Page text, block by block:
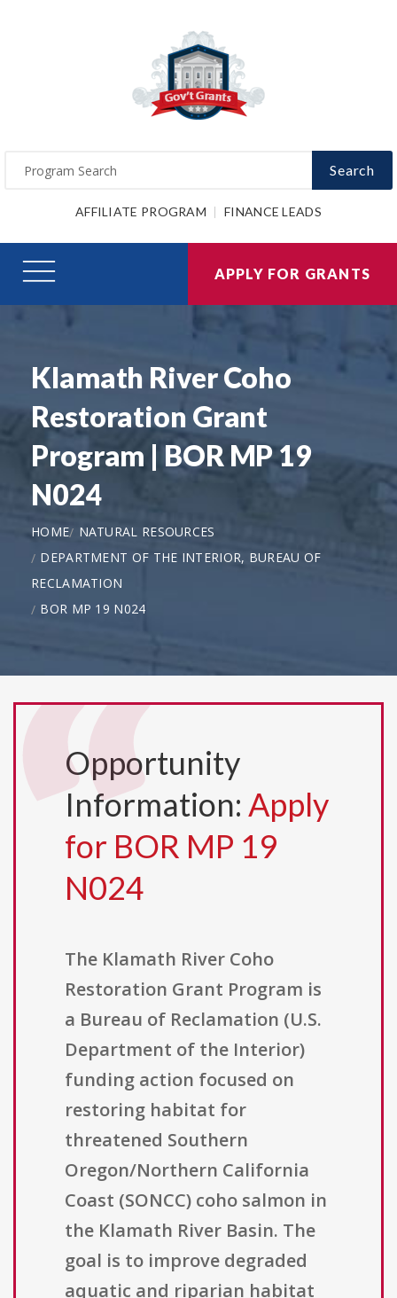
Search
AFFILIATE PROGRAM FINANCE LEADS
APPLY FOR GRANTS
Klamath River Coho
Restoration Grant
Program | BOR MP 19
N024
HOME
NATURAL RESOURCES
DEPARTMENT OF THE INTERIOR, BUREAU OF
RECLAMATION
BOR MP 19 N024
Opportunity
Information: Apply
for BOR MP 19
N024
The Klamath River Coho
Restoration Grant Program is
a Bureau of Reclamation (U.S.
Department of the Interior)
funding action focused on
restoring habitat for
threatened Southern
Oregon/Northern California
Coast (SONCC) coho salmon in
the Klamath River Basin. The
goal is to improve degraded
aquatic and riparian habitat